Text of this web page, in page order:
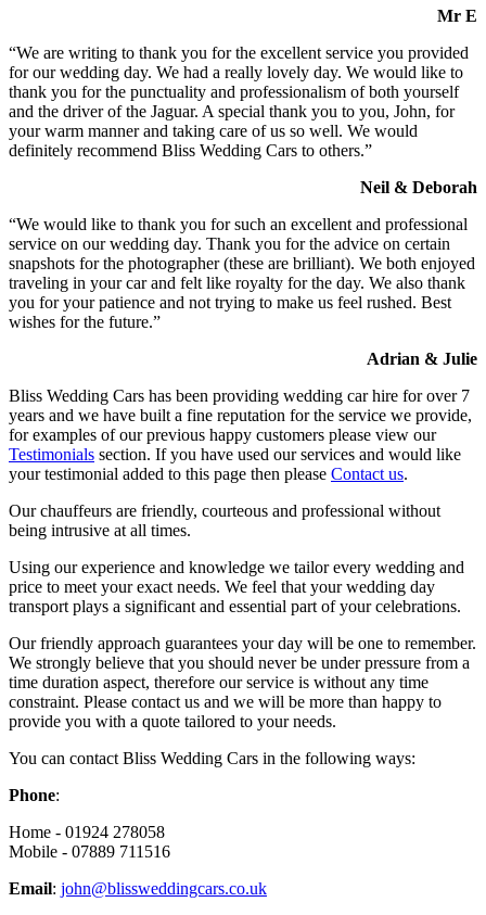
Mr E
“We are writing to thank you for the excellent service you provided
for our wedding day. We had a really lovely day. We would like to
thank you for the punctuality and professionalism of both yourself
and the driver of the Jaguar. A special thank you to you, John, for
your warm manner and taking care of us so well. We would
definitely recommend Bliss Wedding Cars to others.”
Neil & Deborah
“We would like to thank you for such an excellent and professional
service on our wedding day. Thank you for the advice on certain
snapshots for the photographer (these are brilliant). We both enjoyed
traveling in your car and felt like royalty for the day. We also thank
you for your patience and not trying to make us feel rushed. Best
wishes for the future.”
Adrian & Julie
Bliss Wedding Cars has been providing wedding car hire for over 7
years and we have built a fine reputation for the service we provide,
for examples of our previous happy customers please view our
Testimonials section. If you have used our services and would like
your testimonial added to this page then please Contact us.
Our chauffeurs are friendly, courteous and professional without
being intrusive at all times.
Using our experience and knowledge we tailor every wedding and
price to meet your exact needs. We feel that your wedding day
transport plays a significant and essential part of your celebrations.
Our friendly approach guarantees your day will be one to remember.
We strongly believe that you should never be under pressure from a
time duration aspect, therefore our service is without any time
constraint. Please contact us and we will be more than happy to
provide you with a quote tailored to your needs.
You can contact Bliss Wedding Cars in the following ways:
Phone:
Home - 01924 278058
Mobile - 07889 711516
Email: john@blissweddingcars.co.uk